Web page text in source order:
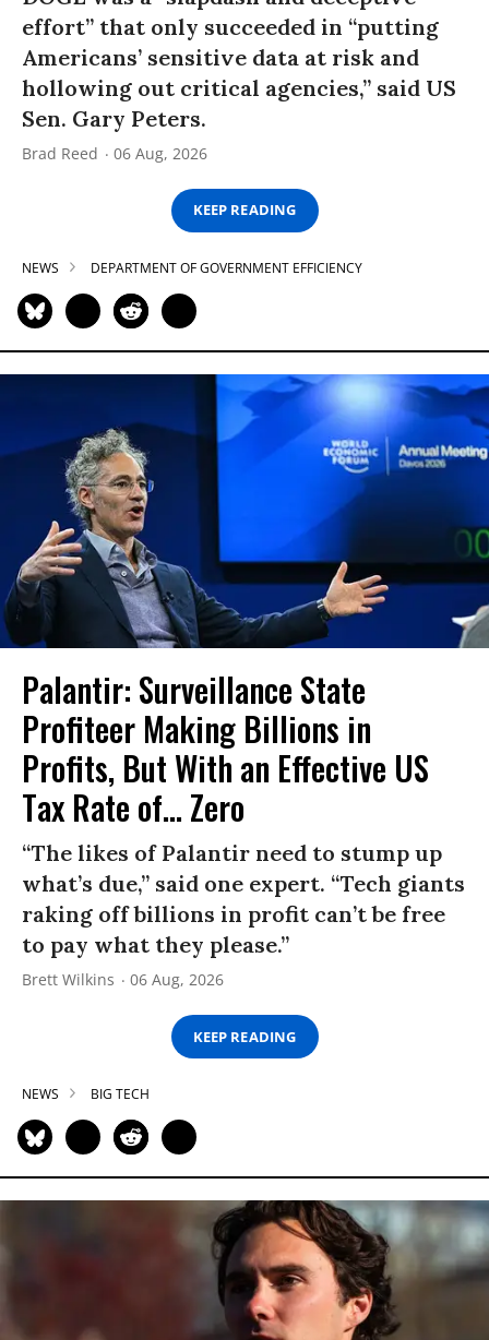
effort” that only succeeded in “putting
Americans’ sensitive data at risk and
hollowing out critical agencies,” said US
Sen. Gary Peters.
Brad Reed 06 Aug, 2026
KEEP READING
NEWS DEPARTMENT OF GOVERNMENT EFFICIENCY
Palantir: Surveillance State
Profiteer Making Billions in
Profits, But With an Effective US
Tax Rate of... Zero
“The likes of Palantir need to stump up
what’s due,” said one expert. “Tech giants
raking off billions in profit can’t be free
to pay what they please.”
Brett Wilkins 06 Aug, 2026
KEEP READING
NEWS BIG TECH